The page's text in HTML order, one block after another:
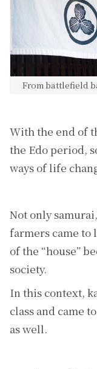
From battlefield
With the end of
the Edo period,
ways of life
Not only
farmers came to
of the “house”
society.
In this context,
class and came
as well.